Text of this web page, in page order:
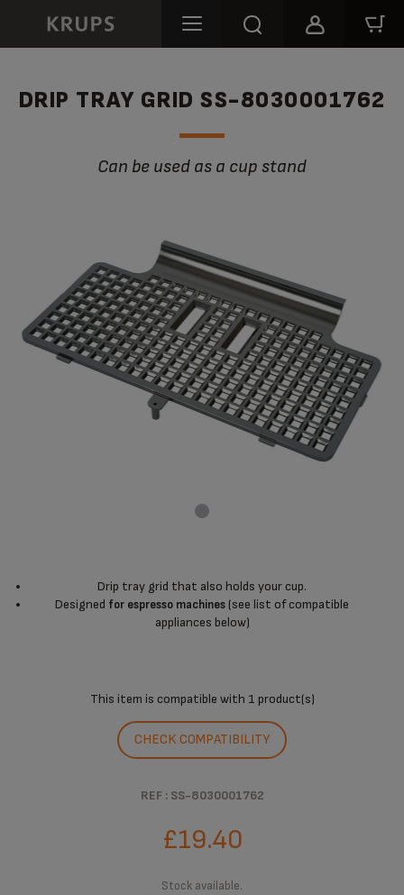
DRIP TRAY GRID SS-8030001762
Can be used as a cup stand
Drip tray grid that also holds your cup.
Designed for espresso machines (see list of compatible
appliances below)
This item is compatible with 1 product(s)
CHECK COMPATIBILITY
REF : SS-8030001762
£19.40
Stock available.